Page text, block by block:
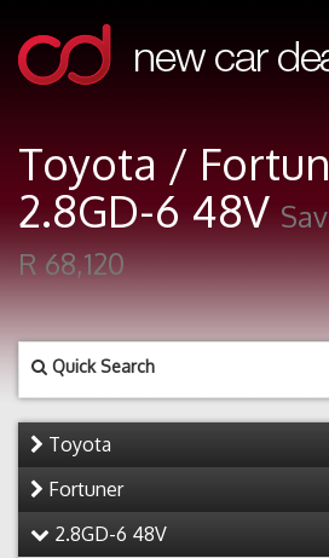
Toyota /
2.8GD-6 48V
R 68,120
Quick Search
Toyota
Fortuner
2.8GD-6 48V